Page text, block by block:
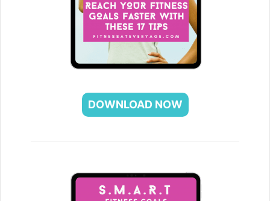
DOWNLOAD NOW